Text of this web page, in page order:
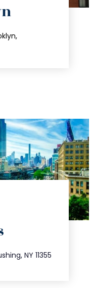
NY 11355